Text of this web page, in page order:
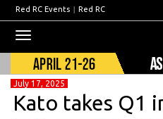
Red RC Events | Red RC
July 17, 2025
Kato takes Q1